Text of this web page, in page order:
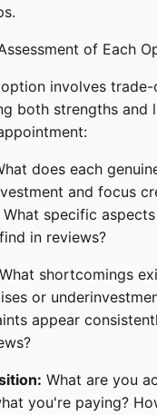
of Each
involves
both strengths and
does each
and focus
What specific
in reviews?
What shortcomings
or
appear
What are you
you're paying?